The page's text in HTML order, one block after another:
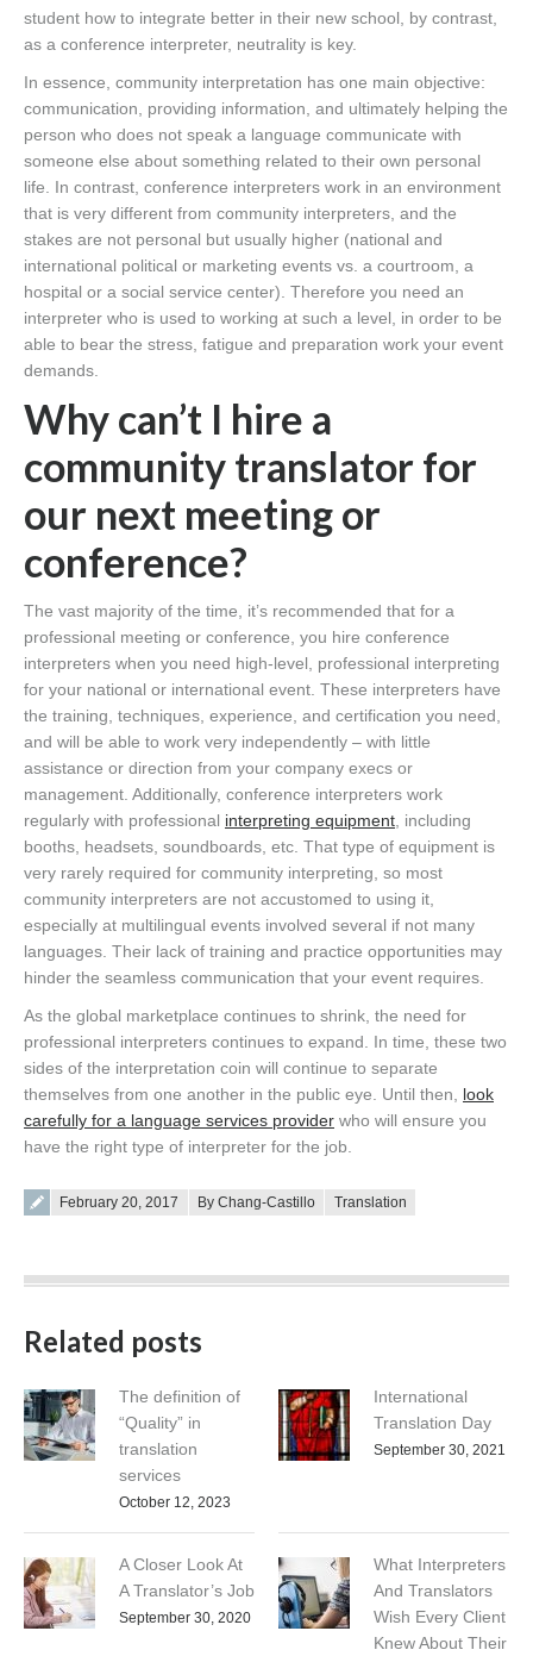
student how to integrate better in their new school, by contrast,
as a conference interpreter, neutrality is key.
In essence, community interpretation has one main objective:
communication, providing information, and ultimately helping the
person who does not speak a language communicate with
someone else about something related to their own personal
life. In contrast, conference interpreters work in an environment
that is very different from community interpreters, and the
stakes are not personal but usually higher (national and
international political or marketing events vs. a courtroom, a
hospital or a social service center). Therefore you need an
interpreter who is used to working at such a level, in order to be
able to bear the stress, fatigue and preparation work your event
demands.
Why can’t I hire a
community translator for
our next meeting or
conference?
The vast majority of the time, it’s recommended that for a
professional meeting or conference, you hire conference
interpreters when you need high-level, professional interpreting
for your national or international event. These interpreters have
the training, techniques, experience, and certification you need,
and will be able to work very independently – with little
assistance or direction from your company execs or
management. Additionally, conference interpreters work
regularly with professional interpreting equipment , including
booths, headsets, soundboards, etc. That type of equipment is
very rarely required for community interpreting, so most
community interpreters are not accustomed to using it,
especially at multilingual events involved several if not many
languages. Their lack of training and practice opportunities may
hinder the seamless communication that your event requires.
As the global marketplace continues to shrink, the need for
professional interpreters continues to expand. In time, these two
sides of the interpretation coin will continue to separate
themselves from one another in the public eye. Until then, look
carefully for a language services provider who will ensure you
have the right type of interpreter for the job.
Posted on
February 20, 2017 By Chang-Castillo Translation
Related posts
The definition of
“Quality” in
translation
services
October 12, 2023
International
Translation Day
September 30, 2021
A Closer Look At
A Translator’s Job
September 30, 2020
What Interpreters
And Translators
Wish Every Client
Knew About Their